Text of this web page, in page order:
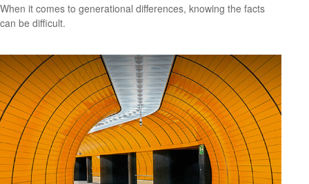
When it comes to generational differences, knowing the facts
can be difficult.